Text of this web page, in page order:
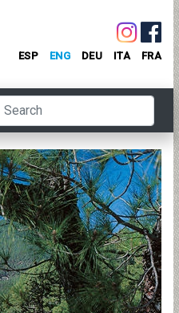
ESP ENG DEU ITA FRA